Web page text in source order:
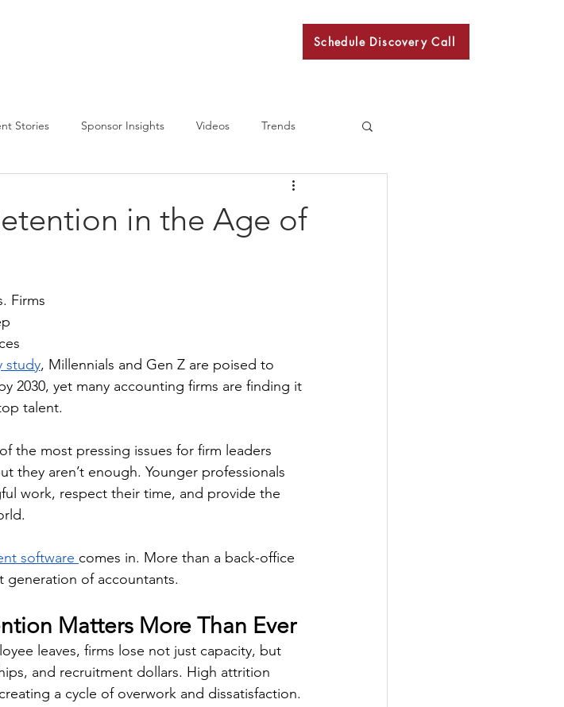
Schedule Discovery Call
Stories Sponsor Insights Videos Trends
in the Age of
Firms
study, Millennials and Gen Z are poised to
2030, yet many accounting firms are finding it
talent.
the most pressing issues for firm leaders
they aren’t enough. Younger professionals
work, respect their time, and provide the
software comes in. More than a back-office
generation of accountants.
Matters More Than Ever
leaves, firms lose not just capacity, but
and recruitment dollars. High attrition
a cycle of overwork and dissatisfaction.